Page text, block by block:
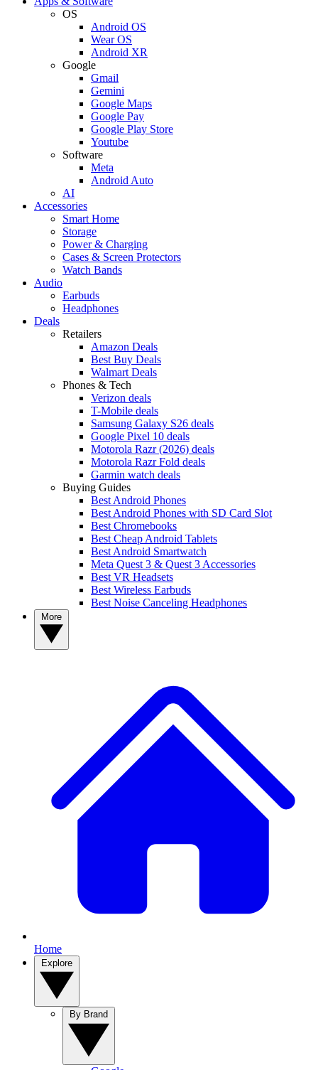
OS
Android OS
Wear OS
Android XR
Google
Gmail
Gemini
Google Maps
Google Pay
Google Play Store
Youtube
Software
Meta
Android Auto
AI
Accessories
Smart Home
Storage
Power & Charging
Cases & Screen Protectors
Watch Bands
Audio
Earbuds
Headphones
Deals
Retailers
Amazon Deals
Best Buy Deals
Walmart Deals
Phones & Tech
Verizon deals
T-Mobile deals
Samsung Galaxy S26 deals
Google Pixel 10 deals
Motorola Razr (2026) deals
Motorola Razr Fold deals
Garmin watch deals
Buying Guides
Best Android Phones
Best Android Phones with SD Card Slot
Best Chromebooks
Best Cheap Android Tablets
Best Android Smartwatch
Meta Quest 3 & Quest 3 Accessories
Best VR Headsets
Best Wireless Earbuds
Best Noise Canceling Headphones
Home